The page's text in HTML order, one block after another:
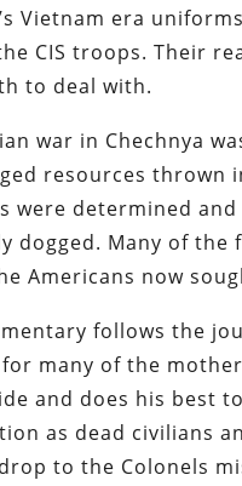
Vietnam era
CIS troops. Their
to deal with.
war in Chechnya
resources thrown
were determined
dogged. Many of
Americans now
follows the
many of the
and does his best
as dead civilians
to the Colonels